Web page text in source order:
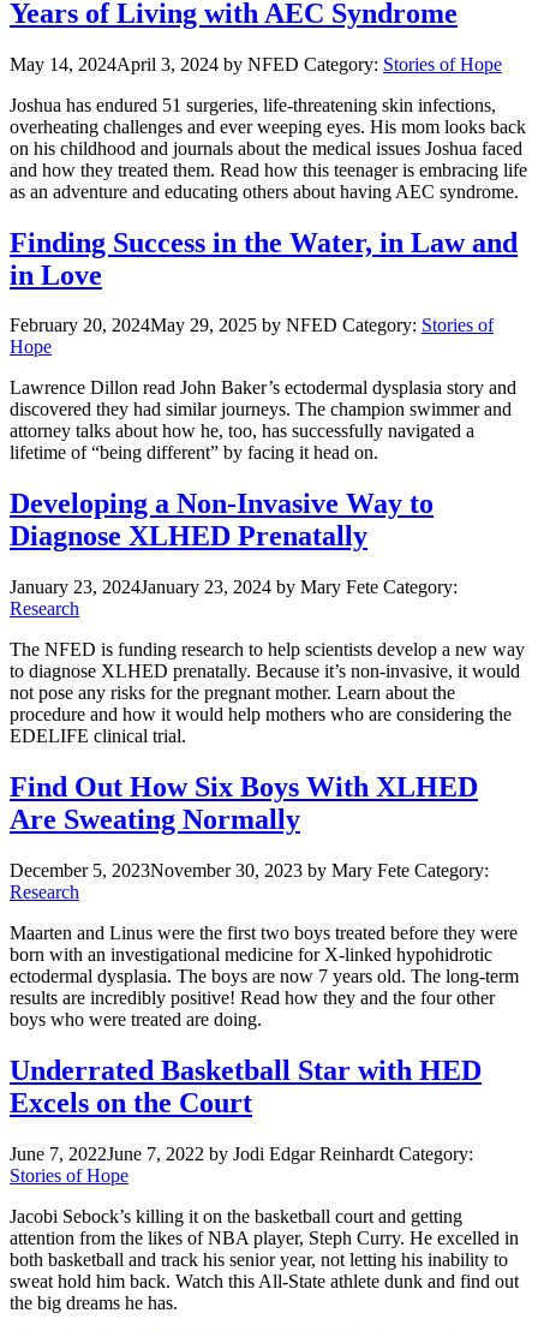
Years of Living with AEC Syndrome
May 14, 2024April 3, 2024 by NFED Category: Stories of Hope
Joshua has endured 51 surgeries, life-threatening skin infections,
overheating challenges and ever weeping eyes. His mom looks back
on his childhood and journals about the medical issues Joshua faced
and how they treated them. Read how this teenager is embracing life
as an adventure and educating others about having AEC syndrome.
Finding Success in the Water, in Law and
in Love
February 20, 2024May 29, 2025 by NFED Category: Stories of
Hope
Lawrence Dillon read John Baker’s ectodermal dysplasia story and
discovered they had similar journeys. The champion swimmer and
attorney talks about how he, too, has successfully navigated a
lifetime of “being different” by facing it head on.
Developing a Non-Invasive Way to
Diagnose XLHED Prenatally
January 23, 2024January 23, 2024 by Mary Fete Category:
Research
The NFED is funding research to help scientists develop a new way
to diagnose XLHED prenatally. Because it’s non-invasive, it would
not pose any risks for the pregnant mother. Learn about the
procedure and how it would help mothers who are considering the
EDELIFE clinical trial.
Find Out How Six Boys With XLHED
Are Sweating Normally
December 5, 2023November 30, 2023 by Mary Fete Category:
Research
Maarten and Linus were the first two boys treated before they were
born with an investigational medicine for X-linked hypohidrotic
ectodermal dysplasia. The boys are now 7 years old. The long-term
results are incredibly positive! Read how they and the four other
boys who were treated are doing.
Underrated Basketball Star with HED
Excels on the Court
June 7, 2022June 7, 2022 by Jodi Edgar Reinhardt Category:
Stories of Hope
Jacobi Sebock’s killing it on the basketball court and getting
attention from the likes of NBA player, Steph Curry. He excelled in
both basketball and track his senior year, not letting his inability to
sweat hold him back. Watch this All-State athlete dunk and find out
the big dreams he has.